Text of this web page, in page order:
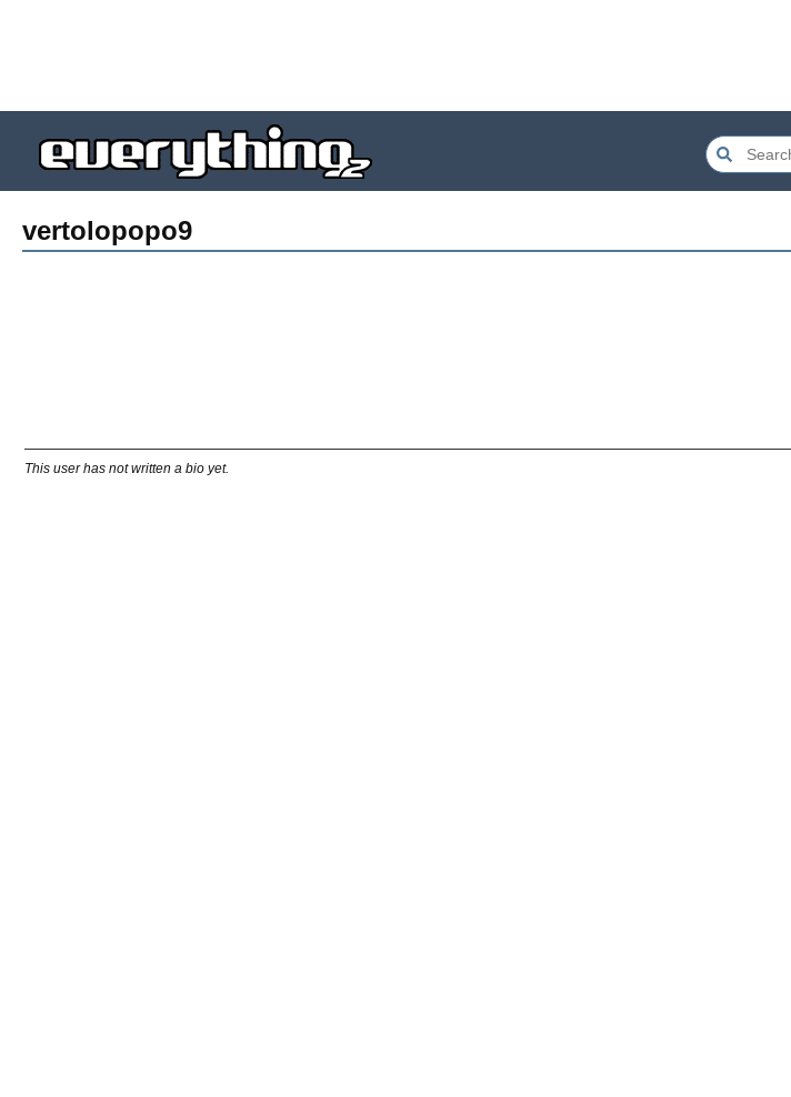
vertolopopo9
This user has not written a bio yet.